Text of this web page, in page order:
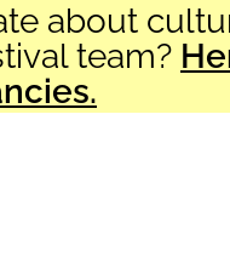
about
team?